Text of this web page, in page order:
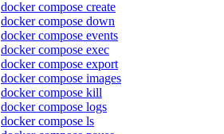
docker compose create
docker compose down
docker compose events
docker compose exec
docker compose export
docker compose images
docker compose kill
docker compose logs
docker compose ls